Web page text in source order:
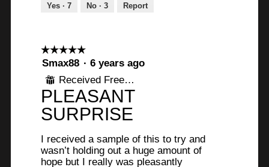
Yes · 7 No · 3 Report
☆☆☆☆☆
☆☆☆☆☆
5
of
5
stars.
Smax88 · 6 years ago
⊞ Received Free Product
PLEASANT
SURPRISE
I received a sample of this to try and
wasn’t holding out a huge amount of
hope but I really was pleasantly